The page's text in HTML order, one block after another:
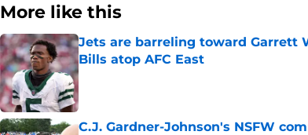
More like this
Jets are barreling toward Garrett
Bills atop AFC East
Published by on Invalid Date
C.J. Gardner-Johnson's NSFW